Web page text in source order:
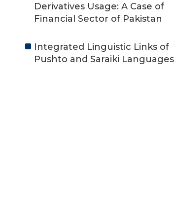
Derivatives Usage: A Case of
Financial Sector of Pakistan
Integrated Linguistic Links of
Pushto and Saraiki Languages